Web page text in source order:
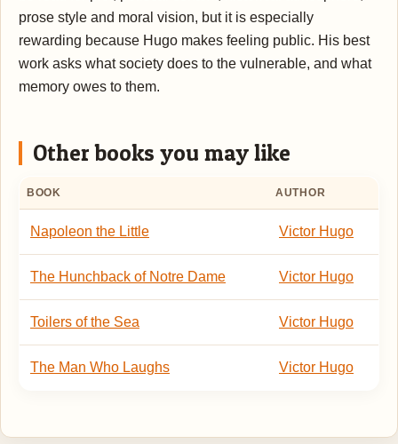
prose style and moral vision, but it is especially
rewarding because Hugo makes feeling public. His best
work asks what society does to the vulnerable, and what
memory owes to them.
Other books you may like
BOOK AUTHOR
Napoleon the Little Victor Hugo
The Hunchback of Notre Dame Victor Hugo
Toilers of the Sea Victor Hugo
The Man Who Laughs Victor Hugo